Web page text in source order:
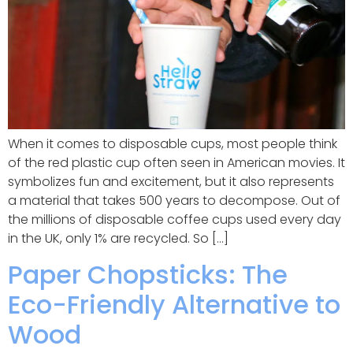
When it comes to disposable cups, most people think
of the red plastic cup often seen in American movies. It
symbolizes fun and excitement, but it also represents
a material that takes 500 years to decompose. Out of
the millions of disposable coffee cups used every day
in the UK, only 1% are recycled. So […]
Paper Chopsticks: The
Eco-Friendly Alternative to
Wood